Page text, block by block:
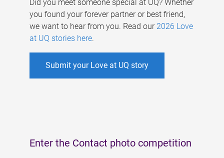
Did you meet someone special at UQ? Whether
you found your forever partner or best friend,
we want to hear from you. Read our 2026 Love
at UQ stories here.
Submit your Love at UQ story
Enter the Contact photo competition